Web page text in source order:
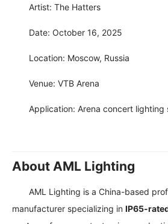
Artist: The Hatters
Date: October 16, 2025
Location: Moscow, Russia
Venue: VTB Arena
Application: Arena concert lighting
About AML Lighting
AML Lighting is a China-based
manufacturer specializing inIP65-